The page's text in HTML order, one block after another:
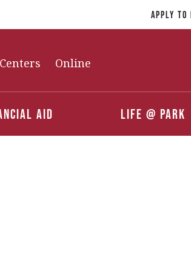
Online
Aid Life @ Park
Apply To